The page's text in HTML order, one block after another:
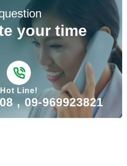
your time
Hot Line!
, 09-969923821